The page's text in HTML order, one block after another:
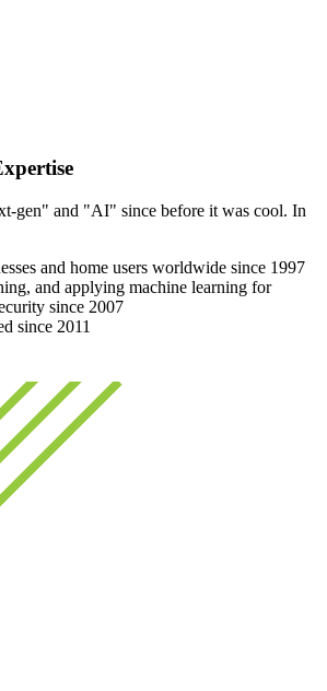
gen" and "AI" since before it was cool. In
and home users worldwide since 1997
and applying machine learning for
since 2007
since 2011